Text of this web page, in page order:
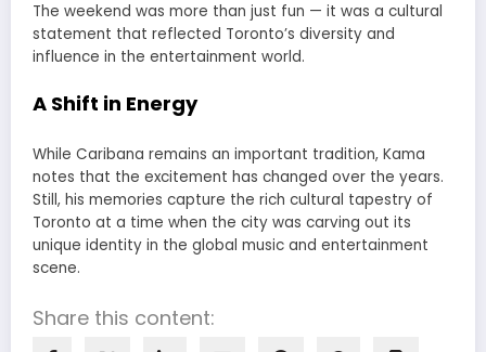
The weekend was more than just fun — it was a cultural
statement that reflected Toronto’s diversity and
influence in the entertainment world.
A Shift in Energy
While Caribana remains an important tradition, Kama
notes that the excitement has changed over the years.
Still, his memories capture the rich cultural tapestry of
Toronto at a time when the city was carving out its
unique identity in the global music and entertainment
scene.
Share this content: